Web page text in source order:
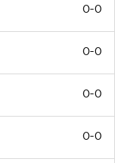
0-0
0-0
0-0
0-0